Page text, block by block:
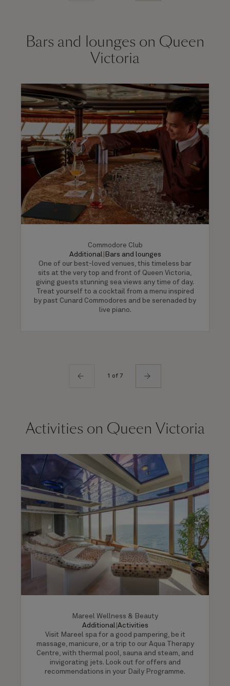
Bars and lounges on Queen
Victoria
Commodore Club
Additional Bars and lounges
One of our best-loved venues, this timeless bar
sits at the very top and front of Queen Victoria,
giving guests stunning sea views any time of day.
Treat yourself to a cocktail from a menu inspired
by past Cunard Commodores and be serenaded by
live piano.
1 of 7
Activities on Queen Victoria
Mareel Wellness & Beauty
Additional Activities
Visit Mareel spa for a good pampering, be it
massage, manicure, or a trip to our Aqua Therapy
Centre, with thermal pool, sauna and steam, and
invigorating jets. Look out for offers and
recommendations in your Daily Programme.